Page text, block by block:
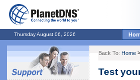
Thursday August 06, 2026
Back To: Home
Test